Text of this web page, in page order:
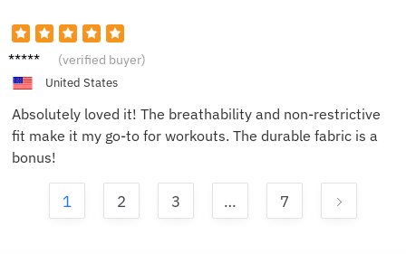
Jake M. (verified buyer)
United States
Absolutely loved it! The breathability and non-restrictive
fit make it my go-to for workouts. The durable fabric is a
bonus!
1 2 3 … 7